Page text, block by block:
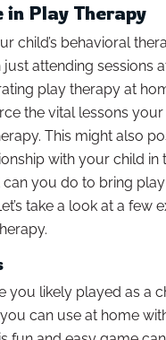
in Play Therapy
child’s behavioral
attending sessions
play therapy at
the vital lessons your
This might also
with your child in
can you do to bring
take a look at a few
you likely played as a
can use at home